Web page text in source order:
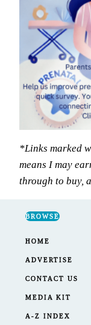
*Links marked
means I may
through to buy,
BROWSE
HOME
ADVERTISE
CONTACT US
MEDIA KIT
A-Z INDEX